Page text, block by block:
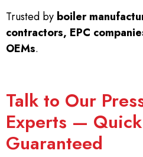
Trusted by boiler
contractors, EPC
OEMs.
Talk to Our
Experts —
Guaranteed